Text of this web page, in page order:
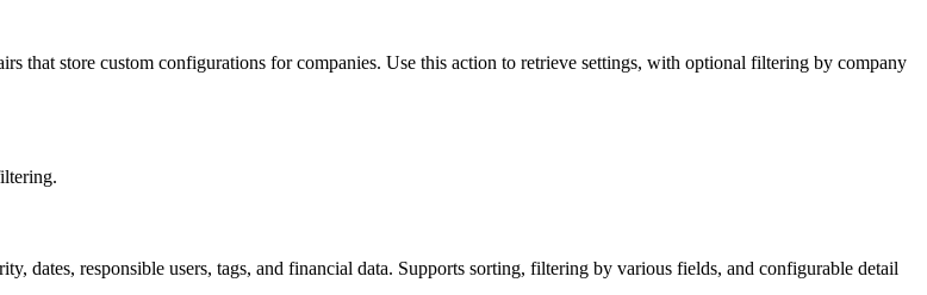
that store custom configurations for companies. Use this action to retrieve settings, with optional filtering by company
dates, responsible users, tags, and financial data. Supports sorting, filtering by various fields, and configurable detail